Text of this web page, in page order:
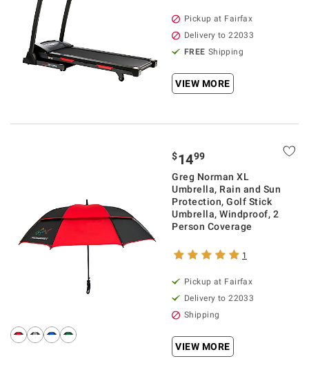
Pickup at Fairfax
Delivery to 22033
FREE Shipping
VIEW MORE
$1499
Greg Norman XL
Umbrella, Rain and Sun
Protection, Golf Stick
Umbrella, Windproof, 2
Person Coverage
1
Pickup at Fairfax
Delivery to 22033
Shipping
VIEW MORE